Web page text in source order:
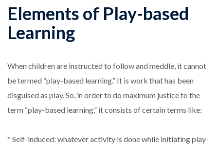
Elements of Play-based
Learning
When children are instructed to follow and meddle, it cannot
be termed “play-based learning.” It is work that has been
disguised as play. So, in order to do maximum justice to the
term “play-based learning,” it consists of certain terms like:
* Self-induced: whatever activity is done while initiating play-